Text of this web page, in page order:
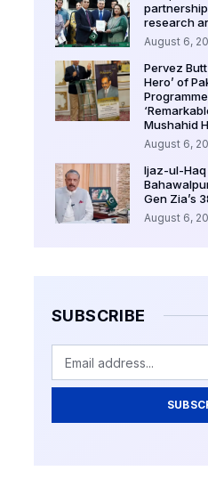
research
August 6,
Pervez
Hero’ of
Mushahid
August 6,
Ijaz-ul-
Gen Zia’s
August 6,
SUBSCRIBE